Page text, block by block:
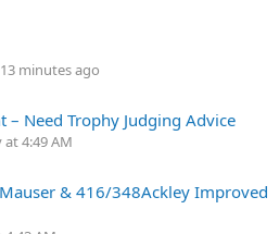
13 minutes ago
– Need Trophy Judging Advice
at 4:49 AM
& 416/348Ackley Improved